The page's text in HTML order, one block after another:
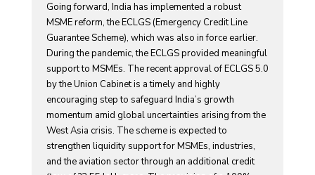
Going forward, India has implemented a robust
MSME reform, the ECLGS (Emergency Credit Line
Guarantee Scheme), which was also in force earlier.
During the pandemic, the ECLGS provided meaningful
support to MSMEs. The recent approval of ECLGS 5.0
by the Union Cabinet is a timely and highly
encouraging step to safeguard India’s growth
momentum amid global uncertainties arising from the
West Asia crisis. The scheme is expected to
strengthen liquidity support for MSMEs, industries,
and the aviation sector through an additional credit